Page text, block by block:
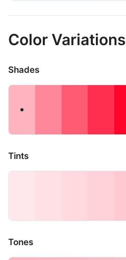
Color Variations
Shades
Tints
Tones